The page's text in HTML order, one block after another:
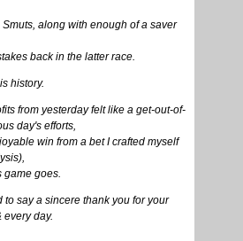
along with enough of a saver
back in the latter race.
history.
from yesterday felt like a get-out-of-
day's efforts,
win from a bet I crafted myself
game goes.
to say a sincere thank you for your
every day.